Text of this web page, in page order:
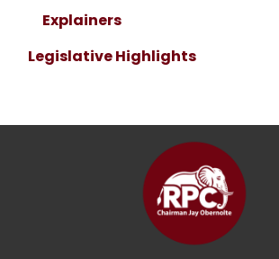
Explainers
Legislative Highlights